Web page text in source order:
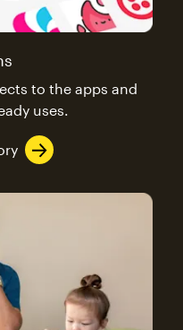
to the apps and
uses.